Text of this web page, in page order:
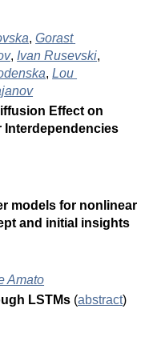
, Gorast
, Ivan Rusevski
, Lou
Effect on
models for nonlinear
Amato
LSTMs (abstract)